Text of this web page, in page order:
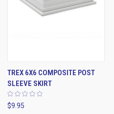
TREX 6X6 COMPOSITE POST
SLEEVE SKIRT
$9.95